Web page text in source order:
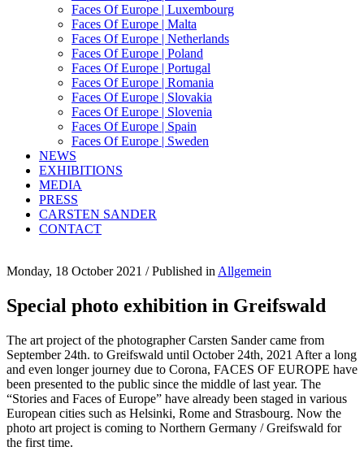
Faces Of Europe | Luxembourg
Faces Of Europe | Malta
Faces Of Europe | Netherlands
Faces Of Europe | Poland
Faces Of Europe | Portugal
Faces Of Europe | Romania
Faces Of Europe | Slovakia
Faces Of Europe | Slovenia
Faces Of Europe | Spain
Faces Of Europe | Sweden
NEWS
EXHIBITIONS
MEDIA
PRESS
CARSTEN SANDER
CONTACT
Monday, 18 October 2021 /Published inAllgemein
Special photo exhibition in Greifswald
The art project of the photographer Carsten Sander came from
September 24th. to Greifswald until October 24th, 2021 After a long
and even longer journey due to Corona, FACES OF EUROPE have
been presented to the public since the middle of last year. The
“Stories and Faces of Europe” have already been staged in various
European cities such as Helsinki, Rome and Strasbourg. Now the
photo art project is coming to Northern Germany / Greifswald for
the first time.